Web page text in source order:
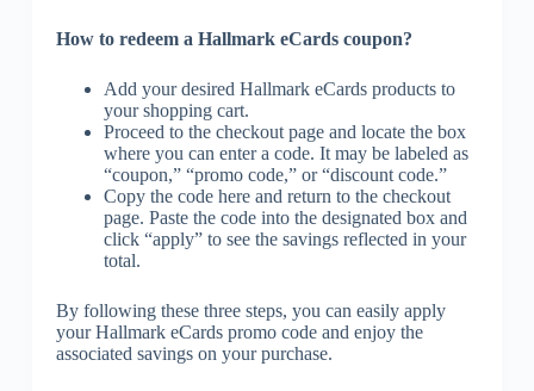
How to redeem a Hallmark eCards coupon?
Add your desired Hallmark eCards products to
your shopping cart.
Proceed to the checkout page and locate the box
where you can enter a code. It may be labeled as
“coupon,” “promo code,” or “discount code.”
Copy the code here and return to the checkout
page. Paste the code into the designated box and
click “apply” to see the savings reflected in your
total.
By following these three steps, you can easily apply
your Hallmark eCards promo code and enjoy the
associated savings on your purchase.